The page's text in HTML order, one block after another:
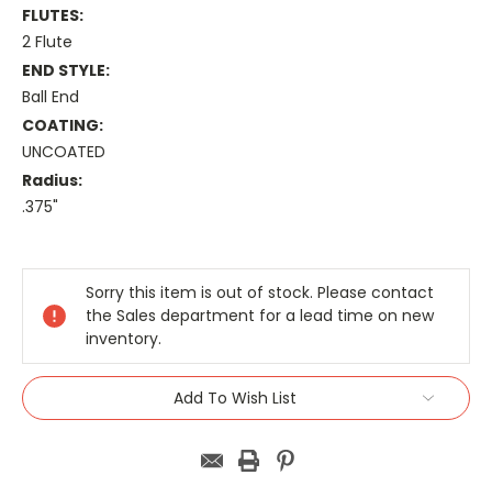
FLUTES:
2 Flute
END STYLE:
Ball End
COATING:
UNCOATED
Radius:
.375"
Stock:
Sorry this item is out of stock. Please contact
the Sales department for a lead time on new
inventory.
Add To Wish List